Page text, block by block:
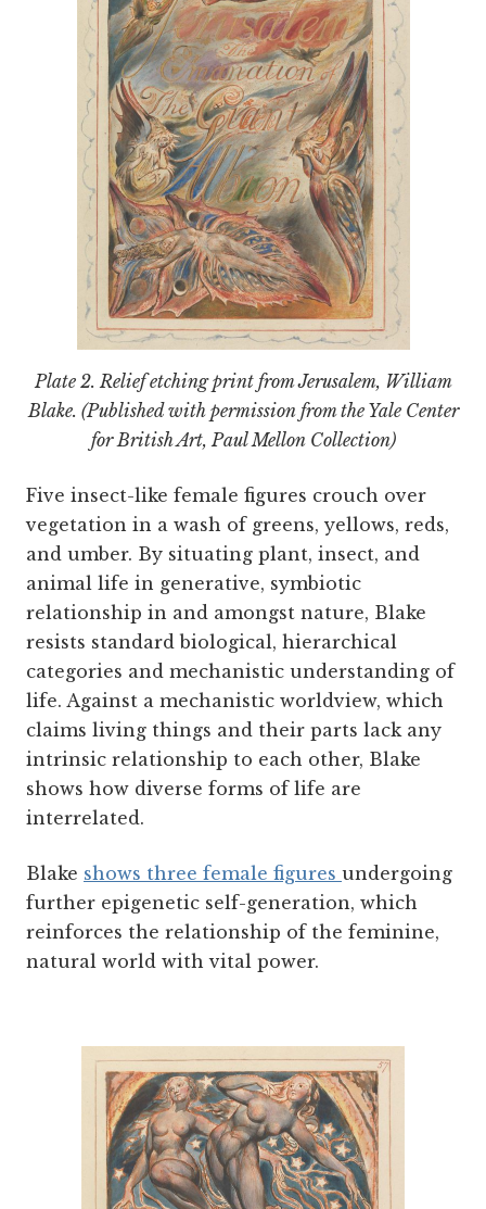
Plate 2. Relief etching print fromJerusalem, William
Blake. (Published with permission from the Yale Center
for British Art, Paul Mellon Collection)
Five insect-like female figures crouch over
vegetation in a wash of greens, yellows, reds,
and umber. By situating plant, insect, and
animal life in generative, symbiotic
relationship in and amongst nature, Blake
resists standard biological, hierarchical
categories and mechanistic understanding of
life. Against a mechanistic worldview, which
claims living things and their parts lack any
intrinsic relationship to each other, Blake
shows how diverse forms of life are
interrelated.
Blake shows three female figures undergoing
further epigenetic self-generation, which
reinforces the relationship of the feminine,
natural world with vital power.